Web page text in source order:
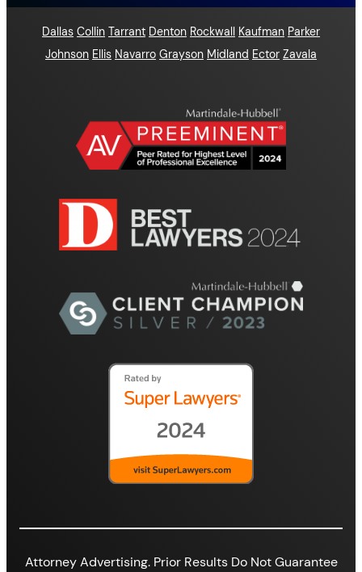
Dallas Collin Tarrant Denton Rockwall Kaufman Parker
Johnson Ellis Navarro Grayson Midland Ector Zavala
Attorney Advertising. Prior Results Do Not Guarantee